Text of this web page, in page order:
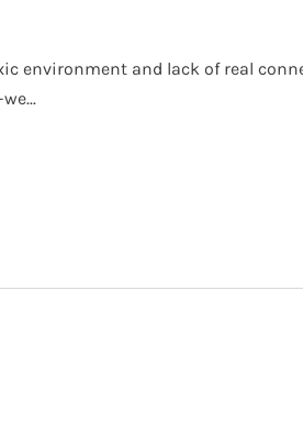
environment and lack of real